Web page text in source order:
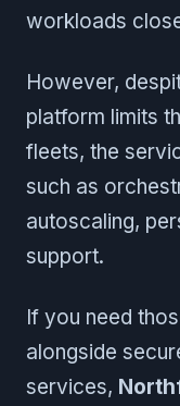
workloads
However,
platform limits
fleets, the
such as
autoscaling,
support.
If you need
alongside
services,